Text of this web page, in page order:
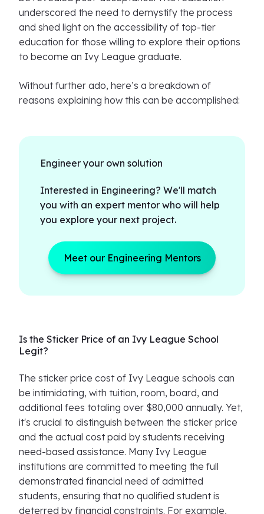
underscored the need to demystify the process
and shed light on the accessibility of top-tier
education for those willing to explore their options
to become an Ivy League graduate.
Without further ado, here’s a breakdown of
reasons explaining how this can be accomplished:
Engineer your own solution
Interested in Engineering? We'll match
you with an expert mentor who will help
you explore your next project.
Meet our Engineering Mentors
Is the Sticker Price of an Ivy League School
Legit?
The sticker price cost of Ivy League schools can
be intimidating, with tuition, room, board, and
additional fees totaling over $80,000 annually. Yet,
it's crucial to distinguish between the sticker price
and the actual cost paid by students receiving
need-based assistance. Many Ivy League
institutions are committed to meeting the full
demonstrated financial need of admitted
students, ensuring that no qualified student is
deterred by financial constraints. For example,